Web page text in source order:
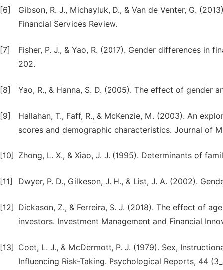
[6]
Gibson, R. J., Michayluk, D., & Van de Venter, G.
Financial Services Review.
[7]
Fisher, P. J., & Yao, R. (2017). Gender differences in
202.
[8] Yao, R., & Hanna, S. D. (2005). The effect of gender
[9]
Hallahan, T., Faff, R., & McKenzie, M. (2003). An
scores and demographic characteristics. Journal of
[10] Zhong, L. X., & Xiao, J. J. (1995). Determinants of
[11] Dwyer, P. D., Gilkeson, J. H., & List, J. A. (2002).
[12]
Dickason, Z., & Ferreira, S. J. (2018). The effect of
investors. Investment Management and Financial
[13]
Coet, L. J., & McDermott, P. J. (1979). Sex,
Influencing Risk-Taking. Psychological Reports, 44